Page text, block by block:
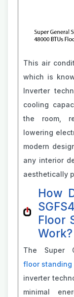
This air
which is
Inverter
cooling
the room,
lowering
modern
any interior
aesthetically
How
Floor
Work?
The Super
floor standing
inverter
minimal